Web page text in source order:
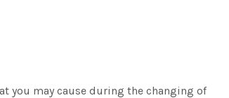
you may cause during the changing of